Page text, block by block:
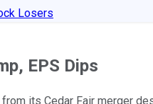
Losers
EPS Dips
its Cedar Fair merger